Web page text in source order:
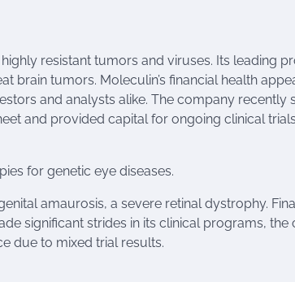
resistant tumors and viruses. Its leading
brain tumors. Moleculin’s financial health
and analysts alike. The company recently
and provided capital for ongoing clinical
for genetic eye diseases.
amaurosis, a severe retinal dystrophy.
significant strides in its clinical programs, the
due to mixed trial results.